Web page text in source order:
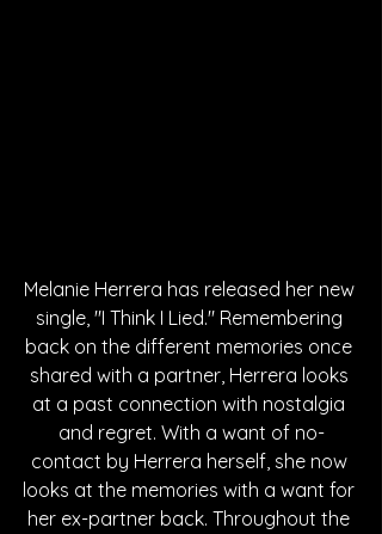
Melanie Herrera has released her new
single, "I Think I Lied." Remembering
back on the different memories once
shared with a partner, Herrera looks
at a past connection with nostalgia
and regret. With a want of no-
contact by Herrera herself, she now
looks at the memories with a want for
her ex-partner back. Throughout the